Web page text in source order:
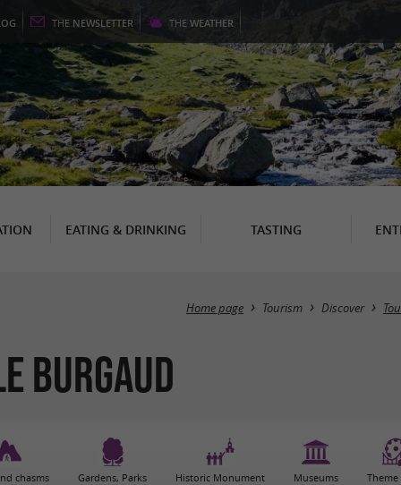
THE NEWSLETTER THE WEATHER
EATING & DRINKING TASTING
Home page Tourism Discover
Burgaud
chasms Gardens, Parks Historic Monument Museums Theme